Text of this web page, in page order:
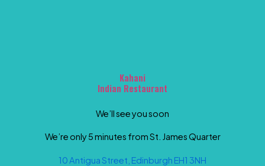
Kahani
Indian Restaurant
We’ll see you soon
We’re only 5 minutes from St. James Quarter
10 Antigua Street, Edinburgh EH1 3NH